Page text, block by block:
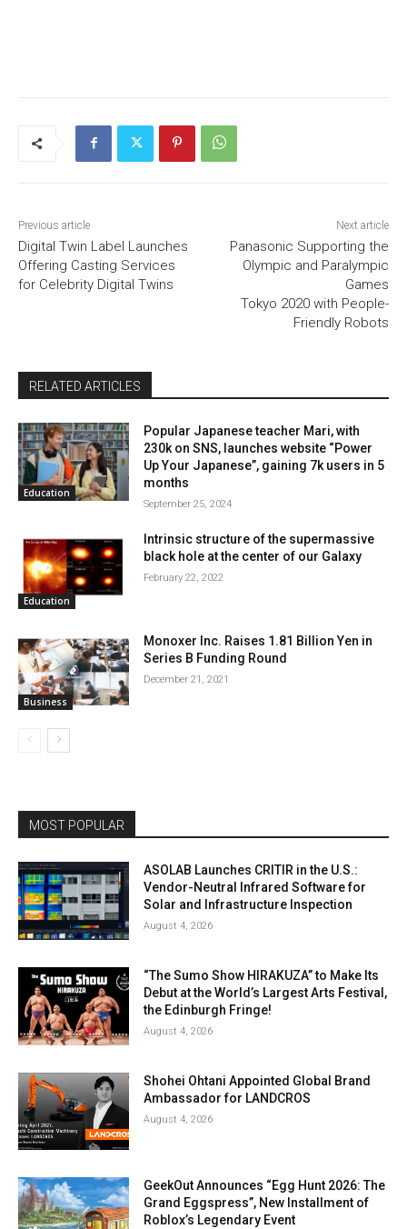
Previous article
Digital Twin Label Launches
Offering Casting Services
for Celebrity Digital Twins
Next article
Panasonic Supporting the
Olympic and Paralympic
Games
Tokyo 2020 with People-
Friendly Robots
RELATED ARTICLES
Education
Popular Japanese teacher Mari, with
230k on SNS, launches website “Power
Up Your Japanese”, gaining 7k users in 5
months
September 25, 2024
Education
Intrinsic structure of the supermassive
black hole at the center of our Galaxy
February 22, 2022
Business
Monoxer Inc. Raises 1.81 Billion Yen in
Series B Funding Round
December 21, 2021
MOST POPULAR
ASOLAB Launches CRITIR in the U.S.:
Vendor-Neutral Infrared Software for
Solar and Infrastructure Inspection
August 4, 2026
“The Sumo Show HIRAKUZA” to Make Its
Debut at the World’s Largest Arts Festival,
the Edinburgh Fringe!
August 4, 2026
Shohei Ohtani Appointed Global Brand
Ambassador for LANDCROS
August 4, 2026
GeekOut Announces “Egg Hunt 2026: The
Grand Eggspress”, New Installment of
Roblox’s Legendary Event